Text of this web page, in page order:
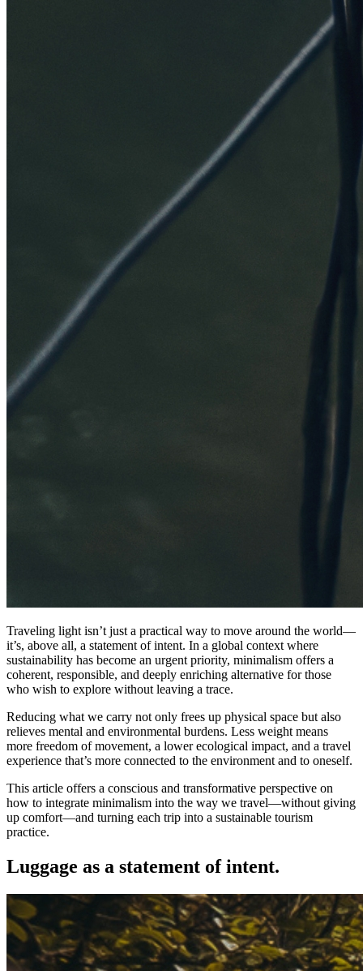
Traveling light isn’t just a practical way to move around the world—
it’s, above all, a statement of intent. In a global context where
sustainability has become an urgent priority, minimalism offers a
coherent, responsible, and deeply enriching alternative for those
who wish to explore without leaving a trace.
Reducing what we carry not only frees up physical space but also
relieves mental and environmental burdens. Less weight means
more freedom of movement, a lower ecological impact, and a travel
experience that’s more connected to the environment and to oneself.
This article offers a conscious and transformative perspective on
how to integrate minimalism into the way we travel—without giving
up comfort—and turning each trip into a sustainable tourism
practice.
Luggage as a statement of intent.